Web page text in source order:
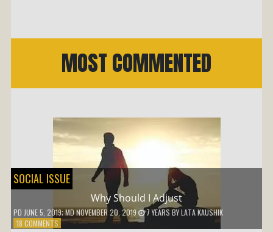
MOST COMMENTED
SOCIAL ISSUE
Why Should I Adjust
PD JUNE 5, 2019; MD NOVEMBER 20, 2019 7 YEARS BYLATA KAUSHIK
18 COMMENTSON